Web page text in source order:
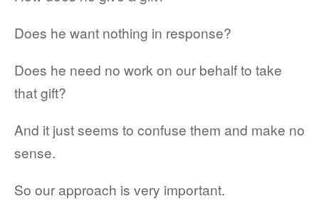
Does he want nothing in response?
Does he need no work on our behalf to take
that gift?
And it just seems to confuse them and make no
sense.
So our approach is very important.